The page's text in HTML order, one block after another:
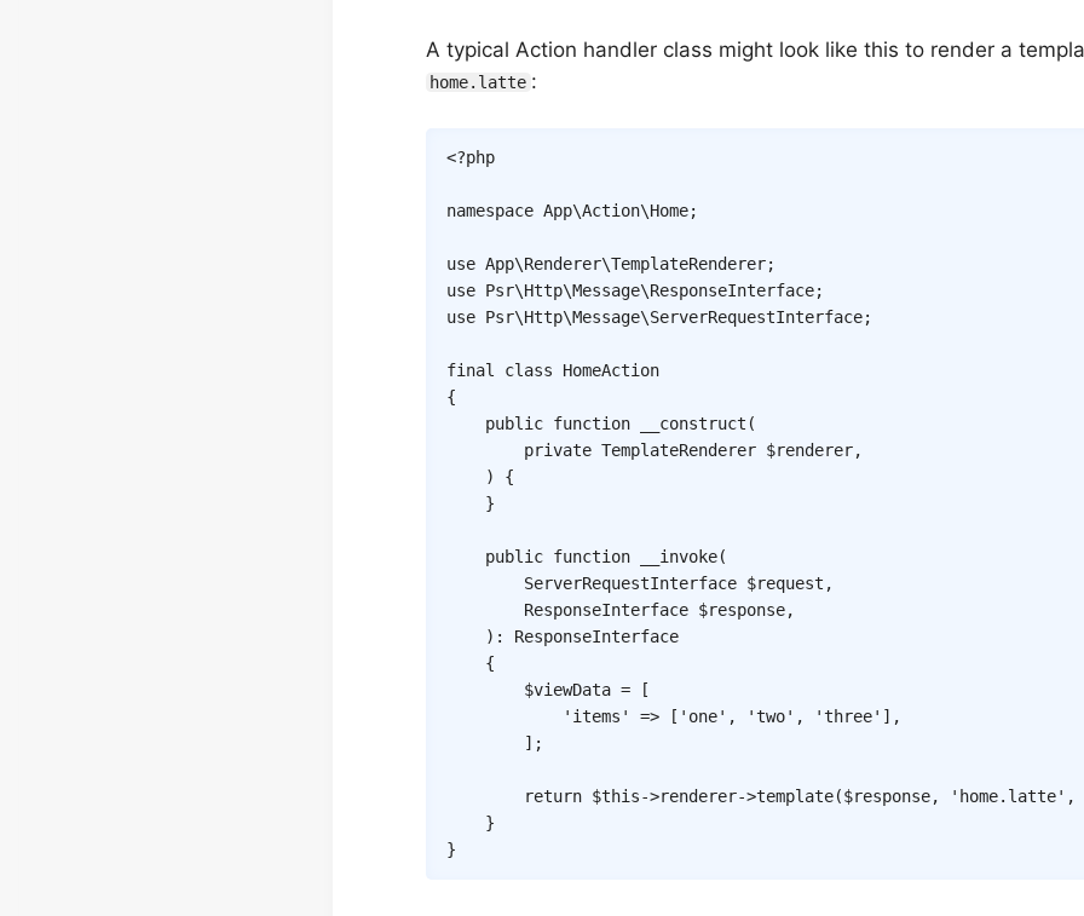
A typical Action handler class might look like this to render a
home.latte :
<?php
namespace App\Action\Home;
use App\Renderer\TemplateRenderer;
use Psr\Http\Message\ResponseInterface;
use Psr\Http\Message\ServerRequestInterface;
final class
HomeAction
{
public function __construct (
private TemplateRenderer $renderer,
)
{
}
public function __invoke(
ServerRequestInterface $request ,
ResponseInterface $response,
) :
ResponseInterface
{
$viewData =
[
'items'
=> [ 'one' , 'two' , 'three' ] ,
] ;
return $this->renderer->template($response, 'home.latte' ,
}
}